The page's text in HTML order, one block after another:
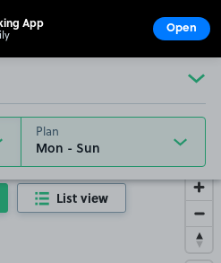
Plan
List view
App Open